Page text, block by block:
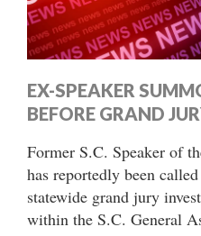
EX-SPEAKER
BEFORE GRAND
Former S.C. Speaker of
has reportedly been
statewide grand jury
within the S.C. General